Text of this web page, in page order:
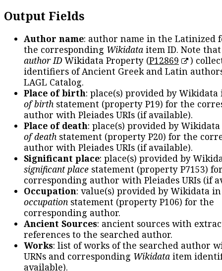
Output Fields
Author name: author name in the Latinized
the corresponding Wikidata item ID. Note
author IDWikidata Property (P12869
)
identifiers of Ancient Greek and Latin
LAGL Catalog.
Place of birth: place(s) provided by
of birth statement (property P19) for the
author with Pleiades URIs (if available).
Place of death: place(s) provided by
of death statement (property P20) for the
author with Pleiades URIs (if available).
Significant place: place(s) provided by
significant place statement (property P7153)
corresponding author with Pleiades URIs (if
Occupation: value(s) provided by Wikidata
occupation statement (property P106) for the
corresponding author.
Ancient Sources: ancient sources with
references to the searched author.
Works: list of works of the searched author
URNs and corresponding Wikidata item
available).